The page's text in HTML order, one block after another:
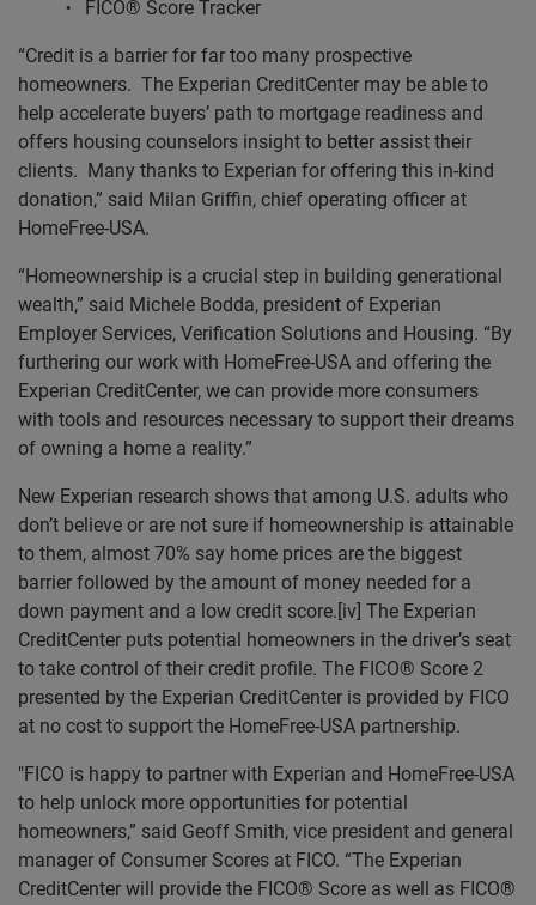
FICO® Score Tracker
“Credit is a barrier for far too many prospective
homeowners. The Experian CreditCenter may be able to
help accelerate buyers’ path to mortgage readiness and
offers housing counselors insight to better assist their
clients. Many thanks to Experian for offering this in-kind
donation,” said Milan Griffin, chief operating officer at
HomeFree-USA.
“Homeownership is a crucial step in building generational
wealth,” said Michele Bodda, president of Experian
Employer Services, Verification Solutions and Housing. “By
furthering our work with HomeFree-USA and offering the
Experian CreditCenter, we can provide more consumers
with tools and resources necessary to support their dreams
of owning a home a reality.”
New Experian research shows that among U.S. adults who
don’t believe or are not sure if homeownership is attainable
to them, almost 70% say home prices are the biggest
barrier followed by the amount of money needed for a
down payment and a low credit score.[iv] The Experian
CreditCenter puts potential homeowners in the driver’s seat
to take control of their credit profile. The FICO® Score 2
presented by the Experian CreditCenter is provided by FICO
at no cost to support the HomeFree-USA partnership.
"FICO is happy to partner with Experian and HomeFree-USA
to help unlock more opportunities for potential
homeowners,” said Geoff Smith, vice president and general
manager of Consumer Scores at FICO. “The Experian
CreditCenter will provide the FICO® Score as well as FICO®